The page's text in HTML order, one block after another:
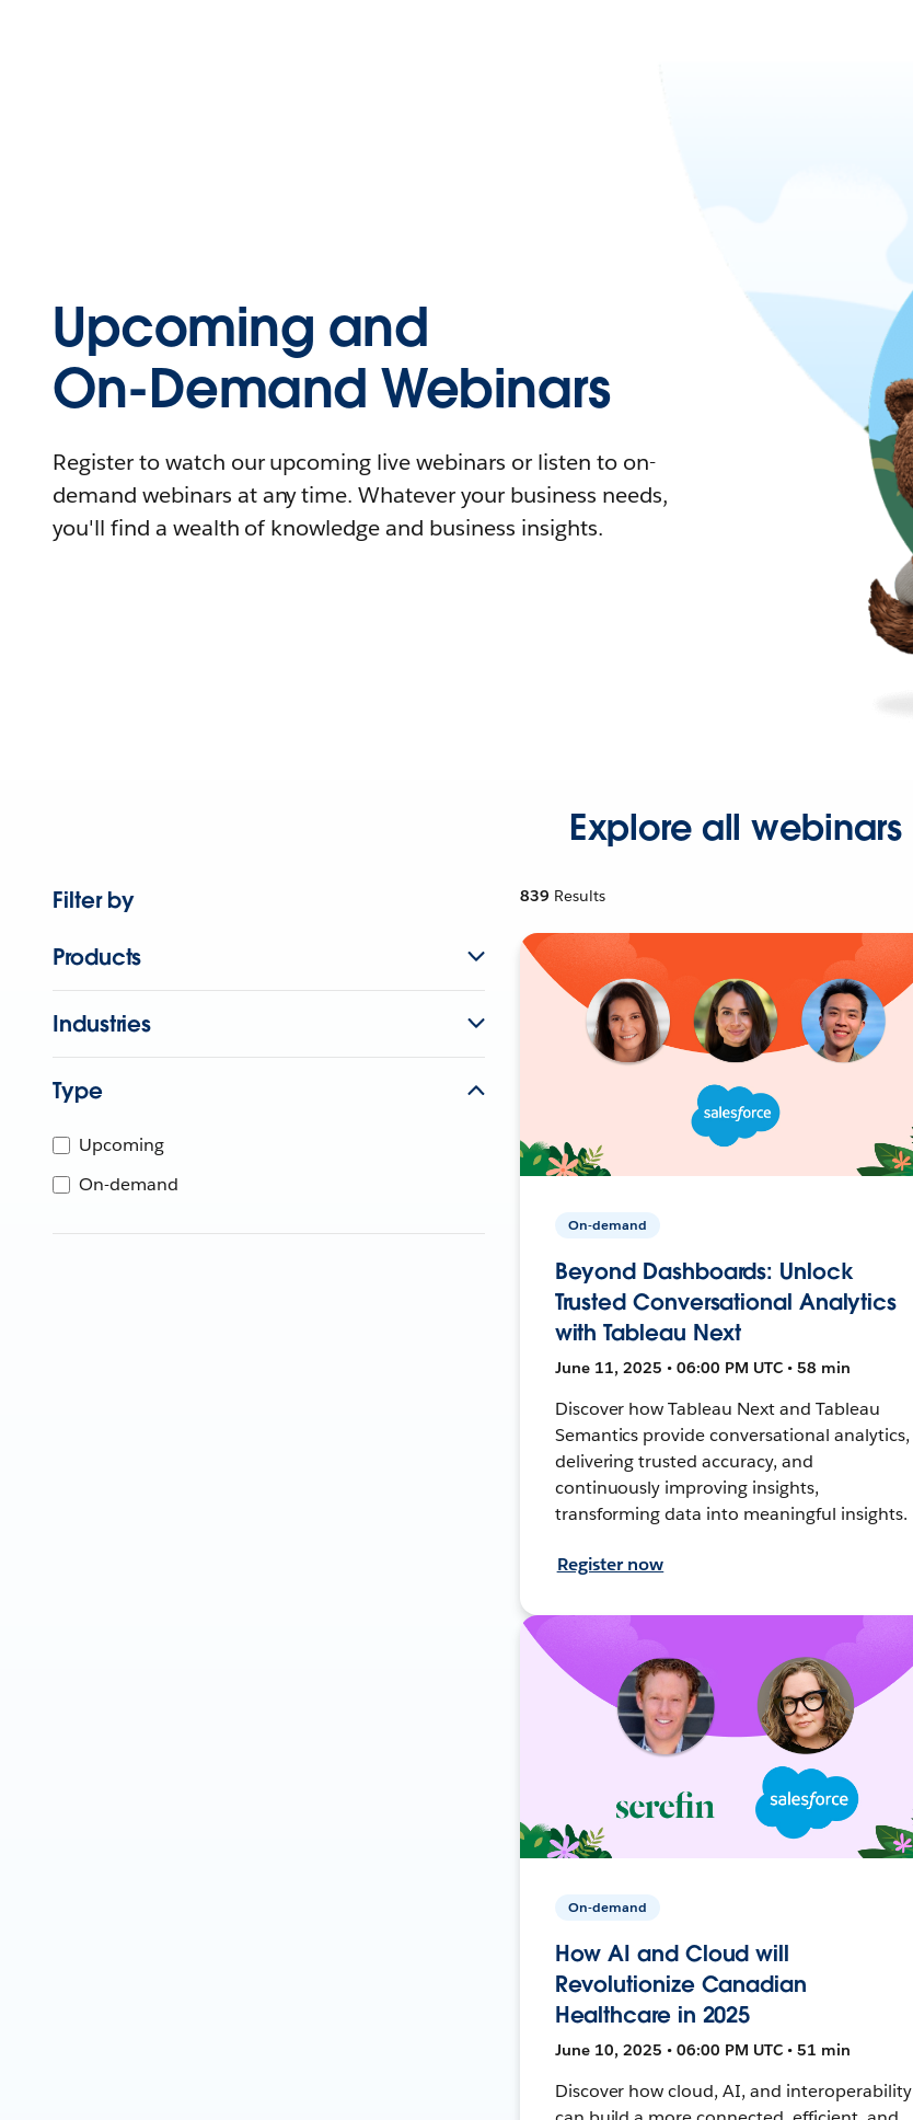
Upcoming and
On-Demand Webinars
Register to watch our upcoming live webinars or listen to on-
demand webinars at any time. Whatever your business needs,
you'll find a wealth of knowledge and business insights.
Explore all webinars
Filter by
Products
Industries
Type
Upcoming
On-demand
839 Results
On-demand
Beyond Dashboards: Unlock
Trusted Conversational Analytics
with Tableau Next
June 11, 2025 • 06:00 PM UTC • 58 min
Discover how Tableau Next and Tableau
Semantics provide conversational analytics,
delivering trusted accuracy, and
continuously improving insights,
transforming data into meaningful insights.
Register now
On-demand
How AI and Cloud will
Revolutionize Canadian
Healthcare in 2025
June 10, 2025 • 06:00 PM UTC • 51 min
Discover how cloud, AI, and interoperability